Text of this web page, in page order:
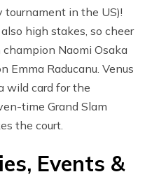
in the US)!
high stakes, so cheer
Naomi Osaka
Emma Raducanu. Venus
wild card for the
time Grand Slam
the court.
Events &